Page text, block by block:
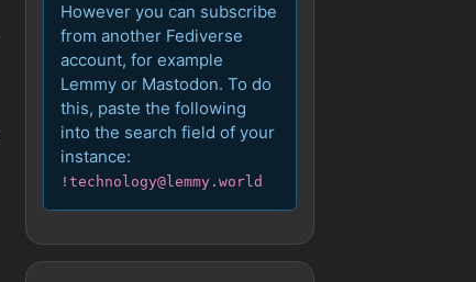
However you can subscribe
from another Fediverse
account, for example
Lemmy or Mastodon. To do
this, paste the following
into the search field of your
instance:
!technology@lemmy.world